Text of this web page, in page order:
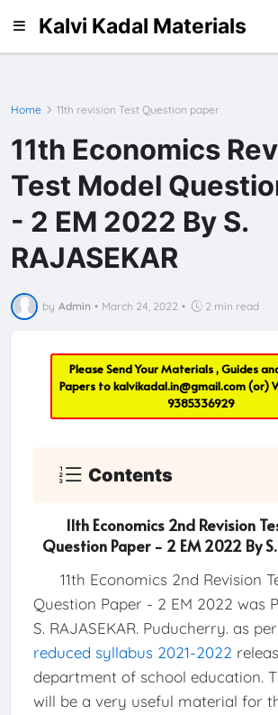
Kalvi Kadal Materials
Home 11th revision Test Question paper
11th Economics
Test Model
- 2 EM 2022 By S.
RAJASEKAR
by Admin • March 24, 2022 • 2 min read
Please Send Your Materials , Guides
Papers tokalvikadal.in@gmail.com(or)
9385336929
Contents
11th Economics 2nd Revision
Question Paper - 2 EM 2022 By S.
11th Economics 2nd Revision
Question Paper - 2 EM 2022 was
S. RAJASEKAR. Puducherry. as
reduced syllabus 2021-2022
department of school education.
will be a very useful material for